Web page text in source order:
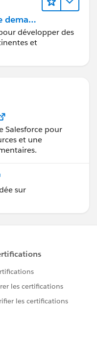
demain
développer des
et
Salesforce pour
et une
sur